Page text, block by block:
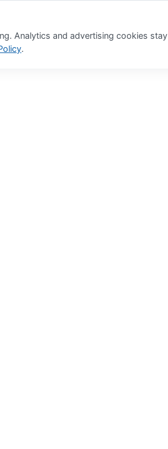
Analytics and advertising cookies stay
.